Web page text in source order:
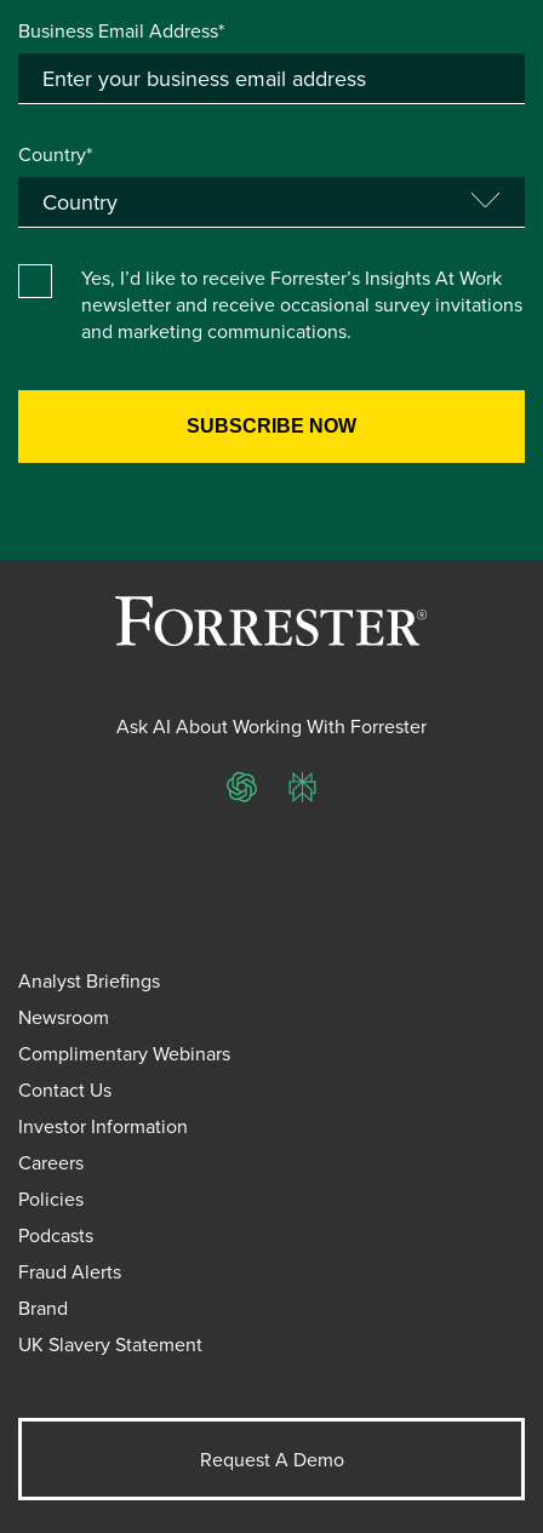
Business Email Address*
Country*
Yes, I’d like to receive Forrester’s Insights At Work
newsletter and receive occasional survey invitations
and marketing communications.
Ask AI About Working With Forrester
ChatGPTPerplexity
Analyst Briefings
Newsroom
Complimentary Webinars
Contact Us
Investor Information
Careers
Policies
Podcasts
Fraud Alerts
Brand
UK Slavery Statement
Request A Demo